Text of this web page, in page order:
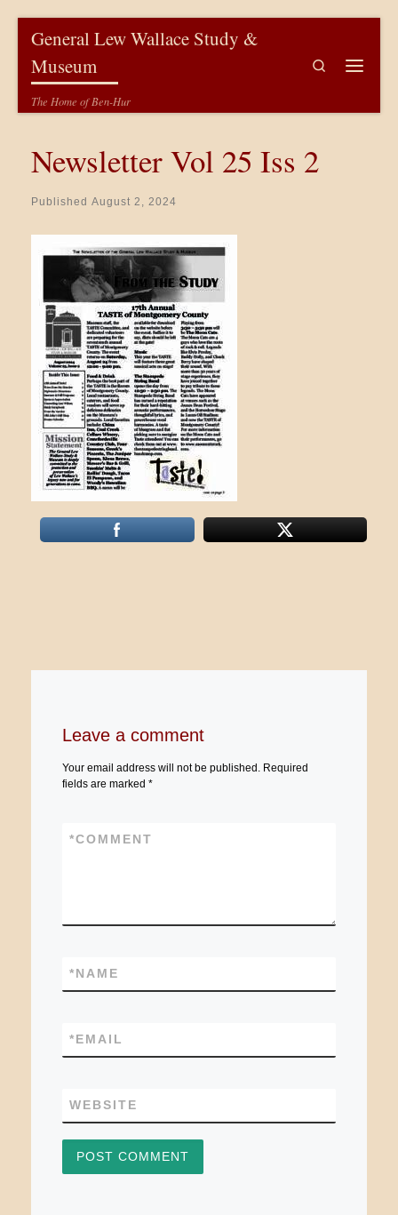
General Lew Wallace Study &
Museum
The Home of Ben-Hur
Search
Newsletter Vol 25 Iss 2
Published August 2, 2024
Leave a comment
Your email address will not be published.
Required
fields are marked *
COMMENT
*
NAME
*
EMAIL
*
WEBSITE